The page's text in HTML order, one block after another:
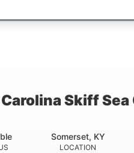
Skiff Sea
LOCATION
Somerset, KY